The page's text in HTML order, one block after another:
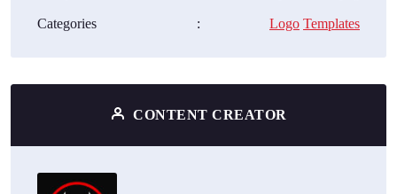
Categories : Logo Templates
CONTENT CREATOR